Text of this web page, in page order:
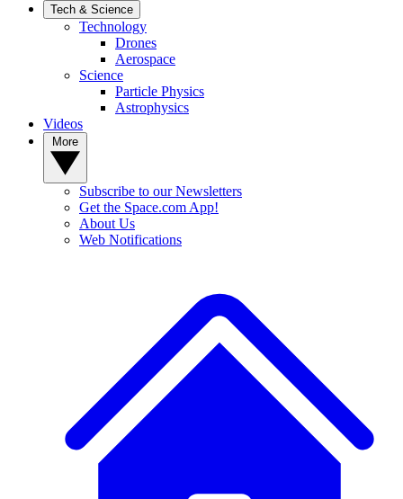
Tech & Science
Technology
Drones
Aerospace
Science
Particle Physics
Astrophysics
Videos
Subscribe to our Newsletters
Get the Space.com App!
About Us
Web Notifications